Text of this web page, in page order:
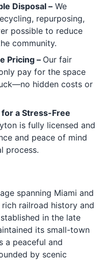
Disposal – We
repurposing,
possible to reduce
community.
Pricing – Our fair
pay for the space
hidden costs or
a Stress-Free
is fully licensed and
and peace of mind
process.
spanning Miami and
railroad history and
in the late
its small-town
a peaceful and
by scenic